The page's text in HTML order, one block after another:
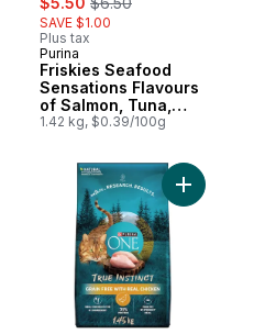
SAVE $1.00
Plus tax
Purina
Friskies Seafood
Sensations Flavours
of Salmon, Tuna,
Shrimp & Seaweed,
1.42 kg, $0.39/100g
Selections Adult Dry Cat Food
Add